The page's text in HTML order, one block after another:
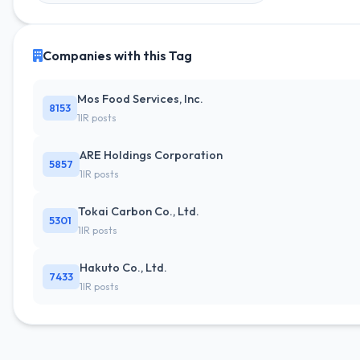
Companies with this Tag
8153
Mos Food Services, Inc.
1IR posts
5857
ARE Holdings Corporation
1IR posts
5301
Tokai Carbon Co., Ltd.
1IR posts
7433
Hakuto Co., Ltd.
1IR posts